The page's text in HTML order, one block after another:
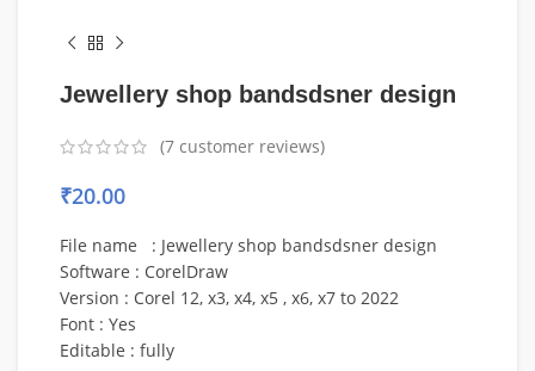
Jewellery shop bandsdsner design
(7 customer reviews)
₹20.00
File name : Jewellery shop bandsdsner design
Software : CorelDraw
Version : Corel 12, x3, x4, x5 , x6, x7 to 2022
Font : Yes
Editable : fully